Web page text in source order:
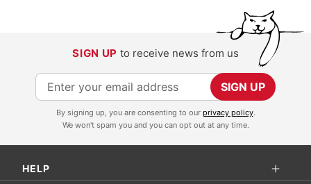
SIGN UP to receive news from us
S
i
p
SIGN UP
By signing up, you are consenting to our privacy policy.
We won't spam you and you can opt out at any time.
HELP